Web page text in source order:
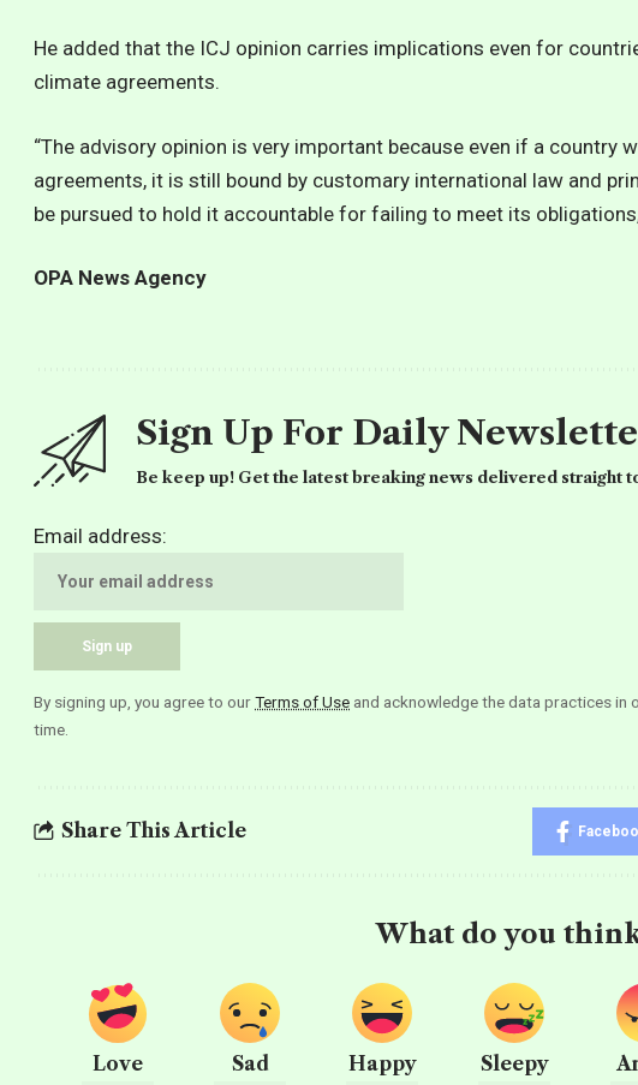
He added that the ICJ opinion carries implications even for
climate agreements.
“The advisory opinion is very important because even if a
agreements, it is still bound by customary international law and
be pursued to hold it accountable for failing to meet its
OPA News Agency
Sign Up For Daily
Be keep up! Get the latest breaking news delivered straight
Email address:
By signing up, you agree to ourTerms of Use and acknowledge the data practices in
time.
Share This Article
What do you
Love Sad Happy Sleepy